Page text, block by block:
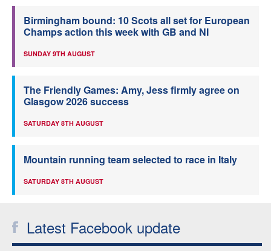
Birmingham bound: 10 Scots all set for European
Champs action this week with GB and NI
SUNDAY 9TH AUGUST
The Friendly Games: Amy, Jess firmly agree on
Glasgow 2026 success
SATURDAY 8TH AUGUST
Mountain running team selected to race in Italy
SATURDAY 8TH AUGUST
Latest Facebook update